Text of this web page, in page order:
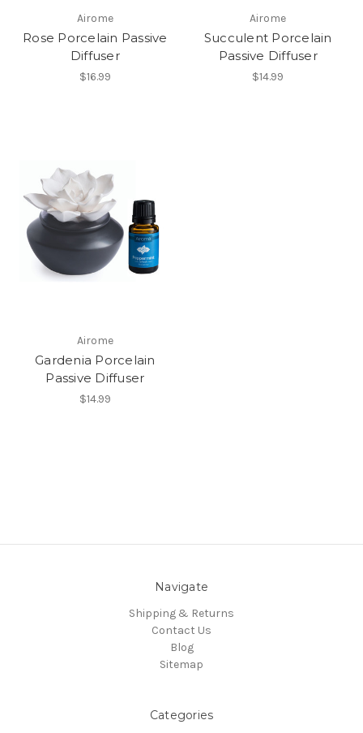
Airome
Rose Porcelain Passive
Diffuser
$16.99
Airome
Succulent Porcelain
Passive Diffuser
$14.99
Airome
Gardenia Porcelain
Passive Diffuser
$14.99
Navigate
Shipping & Returns
Contact Us
Blog
Sitemap
Categories